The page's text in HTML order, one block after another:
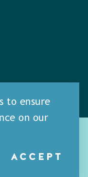
to ensure
on our
ACCEPT